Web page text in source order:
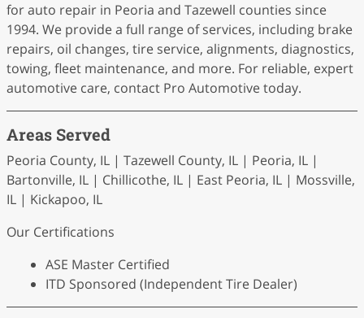
for auto repair in Peoria and Tazewell counties since
1994. We provide a full range of services, including brake
repairs, oil changes, tire service, alignments, diagnostics,
towing, fleet maintenance, and more. For reliable, expert
automotive care, contact Pro Automotive today.
Areas Served
Peoria County, IL | Tazewell County, IL | Peoria, IL |
Bartonville, IL | Chillicothe, IL | East Peoria, IL | Mossville,
IL | Kickapoo, IL
Our Certifications
ASE Master Certified
ITD Sponsored (Independent Tire Dealer)